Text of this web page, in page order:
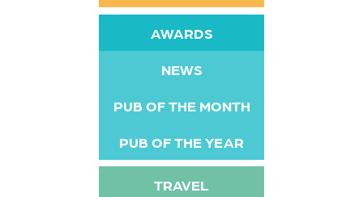
AWARDS
NEWS
PUB OF THE MONTH
PUB OF THE YEAR
TRAVEL